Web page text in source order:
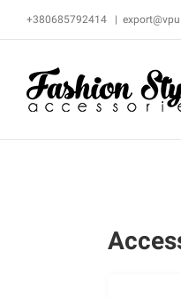
+380685792414 |